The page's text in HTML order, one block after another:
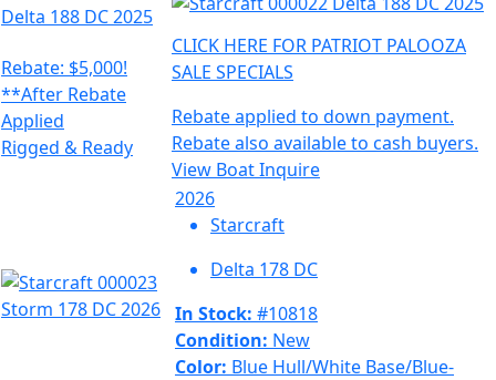
Rebate: $5,000!
**After Rebate
Applied
Rigged & Ready
CLICK HERE FOR PATRIOT PALOOZA
SALE SPECIALS
Rebate applied to down payment.
Rebate also available to cash buyers.
View BoatInquire
2026
Starcraft
Delta 178 DC
In Stock: #10818
Condition: New
Color: Blue Hull/White Base/Blue-